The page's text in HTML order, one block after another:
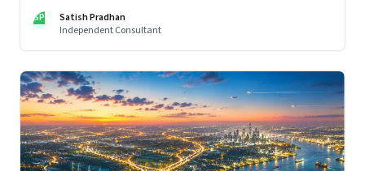
SP
Satish Pradhan
Independent Consultant